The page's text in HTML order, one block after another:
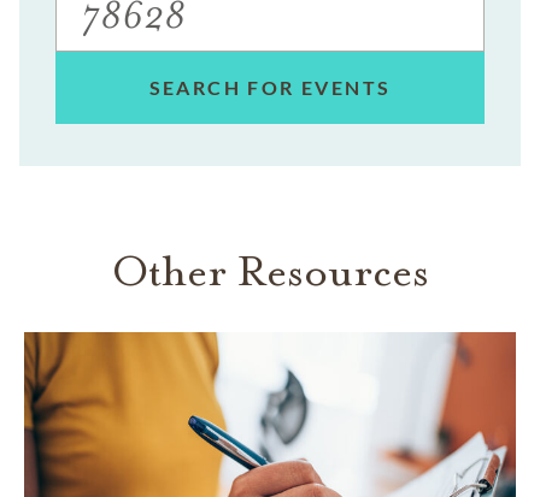
SEARCH FOR EVENTS
Other Resources